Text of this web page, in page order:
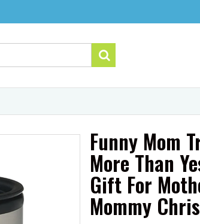
Funny Mom
More Than
Gift For
Mommy